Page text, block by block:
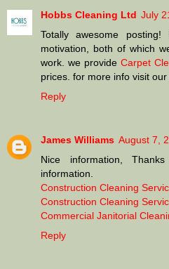
Hobbs Cleaning Ltd July
Totally awesome
motivation, both of which
work. we provide Carpet
prices. for more info visit our
Reply
James Williams August 7,
Nice information,
information.
Construction Cleaning
Construction Cleaning
Commercial Janitorial
Reply